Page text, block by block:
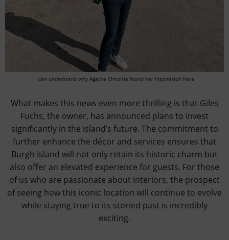
I can understand why Agatha Chrisitie found her Inspiration here
What makes this news even more thrilling is that Giles
Fuchs, the owner, has announced plans to invest
significantly in the island’s future. The commitment to
further enhance the décor and services ensures that
Burgh Island will not only retain its historic charm but
also offer an elevated experience for guests. For those
of us who are passionate about interiors, the prospect
of seeing how this iconic location will continue to evolve
while staying true to its storied past is incredibly
exciting.